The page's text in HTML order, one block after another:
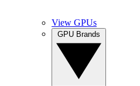
View GPUs